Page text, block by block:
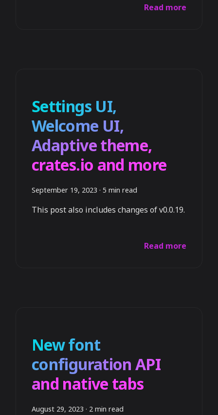
Read more
Settings UI,
Welcome UI,
Adaptive theme,
crates.io and more
September 19, 2023 · 5 min read
This post also includes changes of v0.0.19.
Read more
New font
configuration API
and native tabs
August 29, 2023 · 2 min read